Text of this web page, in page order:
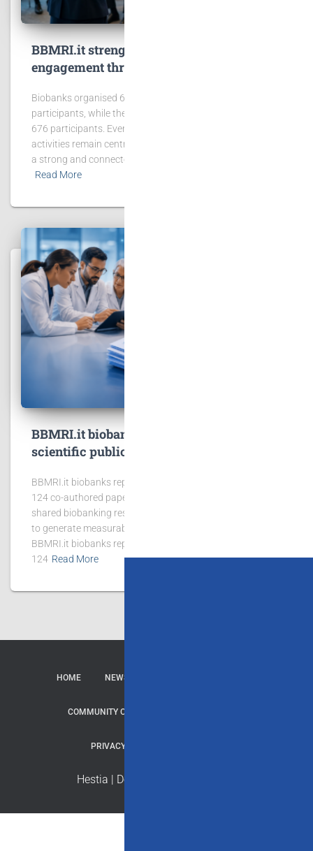
BBMRI.it strengthens community
engagement through events and training
Biobanks organised 65 events involving 2,431
participants, while the BBMRI.it Hub hosted 6 events with
676 participants. Events, workshops and training
activities remain central to BBMRI.it’s mission of building
a strong and connected biobanking community.
Read More
BBMRI.it biobanks contribute to 167
scientific publications
BBMRI.it biobanks reported 167 publications, including
124 co-authored papers, showing the scientific value of
shared biobanking resources. BBMRI.it biobanks continue
to generate measurable scientific impact. In 2025,
BBMRI.it biobanks reported 167 publications, of which
124 Read More
HOME NEWS
COMMUNITY OF PRACTICE
PRIVACY & COOKIE
Hestia | Developed by